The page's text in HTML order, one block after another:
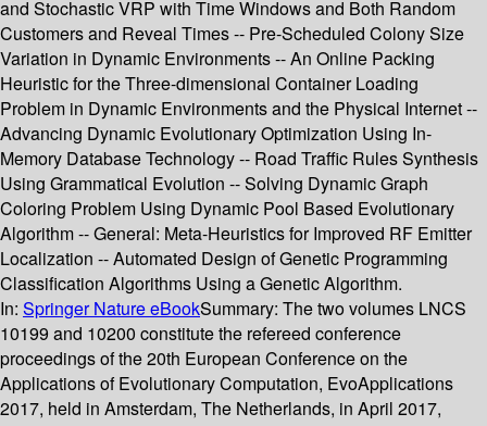
and Stochastic VRP with Time Windows and Both Random
Customers and Reveal Times -- Pre-Scheduled Colony Size
Variation in Dynamic Environments -- An Online Packing
Heuristic for the Three-dimensional Container Loading
Problem in Dynamic Environments and the Physical Internet --
Advancing Dynamic Evolutionary Optimization Using In-
Memory Database Technology -- Road Traffic Rules Synthesis
Using Grammatical Evolution -- Solving Dynamic Graph
Coloring Problem Using Dynamic Pool Based Evolutionary
Algorithm -- General: Meta-Heuristics for Improved RF Emitter
Localization -- Automated Design of Genetic Programming
Classification Algorithms Using a Genetic Algorithm.
In: Springer Nature eBookSummary: The two volumes LNCS
10199 and 10200 constitute the refereed conference
proceedings of the 20th European Conference on the
Applications of Evolutionary Computation, EvoApplications
2017, held in Amsterdam, The Netherlands, in April 2017,